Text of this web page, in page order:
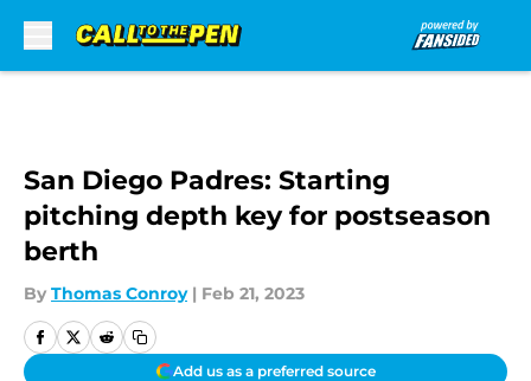
San Diego Padres: Starting
pitching depth key for postseason
berth
By Thomas Conroy | Feb 21, 2023
Add us as a preferred source